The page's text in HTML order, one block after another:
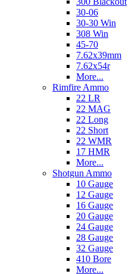
30-06
30-30 Win
308 Win
45-70
7.62x39mm
7.62x54r
More...
Rimfire Ammo
22 LR
22 MAG
22 Long
22 Short
22 WMR
17 HMR
More...
Shotgun Ammo
10 Gauge
12 Gauge
16 Gauge
20 Gauge
24 Gauge
28 Gauge
32 Gauge
410 Bore
More...